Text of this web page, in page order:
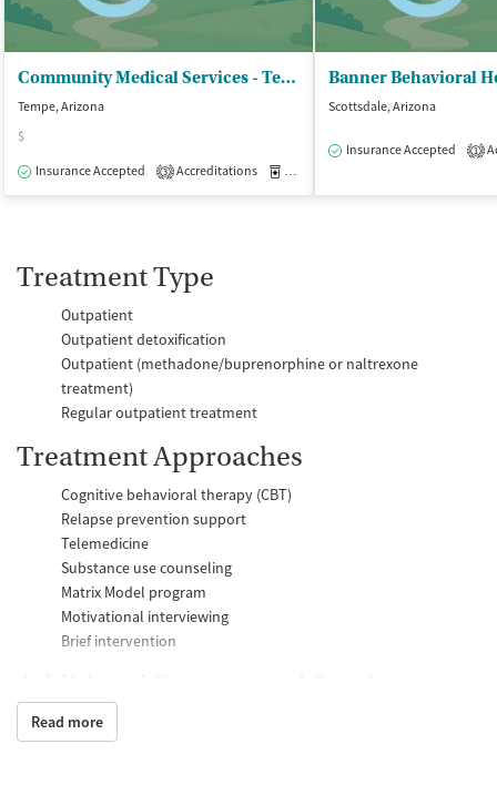
Community Medical Services - Tempe on Rural
Tempe, Arizona
$
Insurance Accepted
3 Accreditations Medication-Assisted Treatment
Scottsdale, Arizona
Insurance Accepted 1
Treatment Type
Outpatient
Outpatient detoxification
Outpatient (methadone/buprenorphine or naltrexone
treatment)
Regular outpatient treatment
Treatment Approaches
Cognitive behavioral therapy (CBT)
Relapse prevention support
Telemedicine
Substance use counseling
Matrix Model program
Motivational interviewing
Brief intervention
Mental health support
Help with transportation
Read more